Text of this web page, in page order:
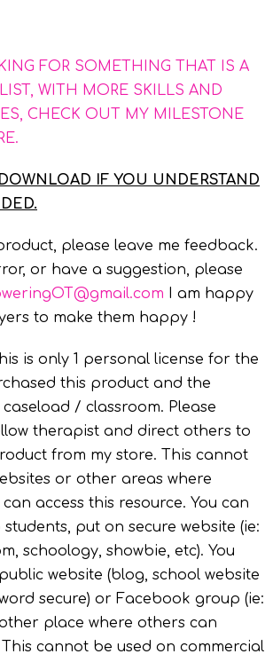
FOR SOMETHING THAT IS A
WITH MORE SKILLS AND
CHECK OUT MY MILESTONE
IF YOU UNDERSTAND
please leave me feedback.
or have a suggestion, please
I am happy
to make them happy !
is only 1 personal license for the
this product and the
/ classroom. Please
therapist and direct others to
from my store. This cannot
or other areas where
access this resource. You can
put on secure website (ie:
schoology, showbie, etc). You
website (blog, school website
secure) or Facebook group (ie:
place where others can
cannot be used on commercial